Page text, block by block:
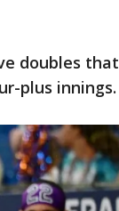
doubles that
plus innings.